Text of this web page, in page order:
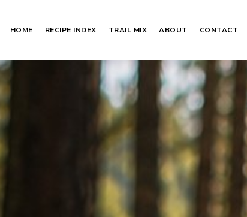
HOME RECIPE INDEX TRAIL MIX ABOUT CONTACT